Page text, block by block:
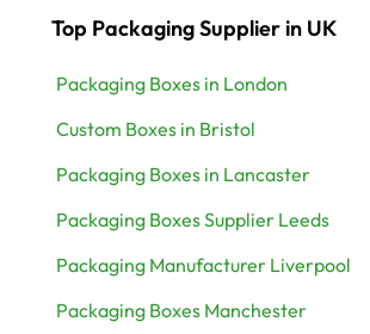
Top Packaging Supplier in UK
Packaging Boxes in London
Custom Boxes in Bristol
Packaging Boxes in Lancaster
Packaging Boxes Supplier Leeds
Packaging Manufacturer Liverpool
Packaging Boxes Manchester